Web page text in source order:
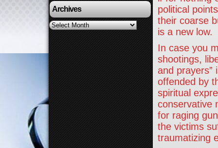
Archives
Archives
political
their coarse
is a new low.
In case you
shootings,
and prayers”
offended by
spiritual
conservative
for raging
the victims
traumatizing